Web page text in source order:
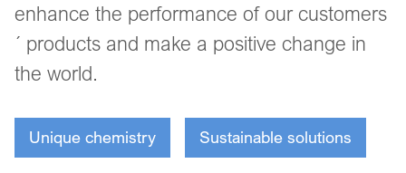
enhance the performance of our customers
´ products and make a positive change in
the world.
Unique chemistry Sustainable solutions